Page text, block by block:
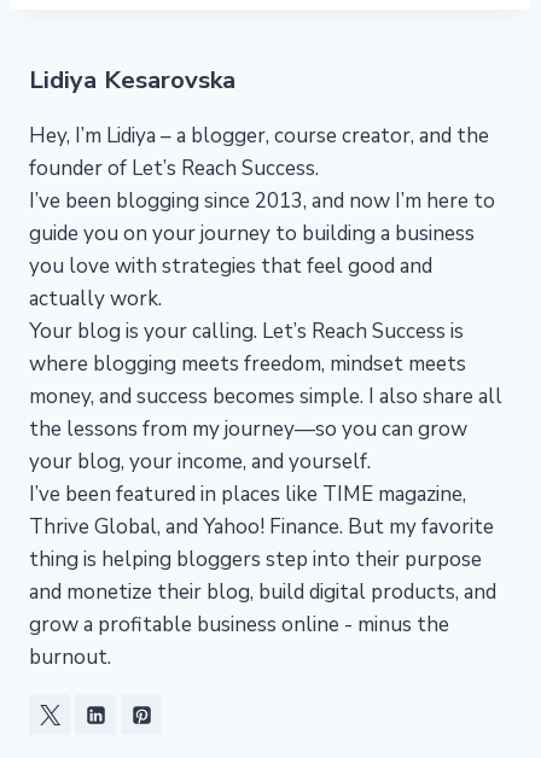
Lidiya Kesarovska
Hey, I’m Lidiya – a blogger, course creator, and the
founder of Let’s Reach Success.
I’ve been blogging since 2013, and now I’m here to
guide you on your journey to building a business
you love with strategies that feel good and
actually work.
Your blog is your calling. Let’s Reach Success is
where blogging meets freedom, mindset meets
money, and success becomes simple. I also share all
the lessons from my journey—so you can grow
your blog, your income, and yourself.
I’ve been featured in places like TIME magazine,
Thrive Global, and Yahoo! Finance. But my favorite
thing is helping bloggers step into their purpose
and monetize their blog, build digital products, and
grow a profitable business online - minus the
burnout.